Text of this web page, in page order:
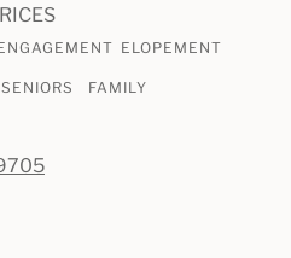
ELOPEMENT
SENIORS FAMILY